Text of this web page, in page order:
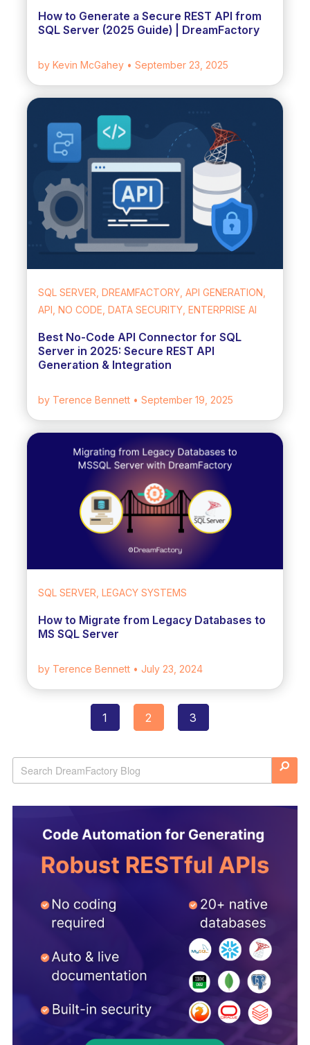
How to Generate a Secure REST API from
SQL Server (2025 Guide) | DreamFactory
by Kevin McGahey • September 23, 2025
SQL SERVER, DREAMFACTORY, API GENERATION,
API, NO CODE, DATA SECURITY, ENTERPRISE AI
Best No-Code API Connector for SQL
Server in 2025: Secure REST API
Generation & Integration
by Terence Bennett • September 19, 2025
SQL SERVER, LEGACY SYSTEMS
How to Migrate from Legacy Databases to
MS SQL Server
by Terence Bennett • July 23, 2024
navigation
1 2 3